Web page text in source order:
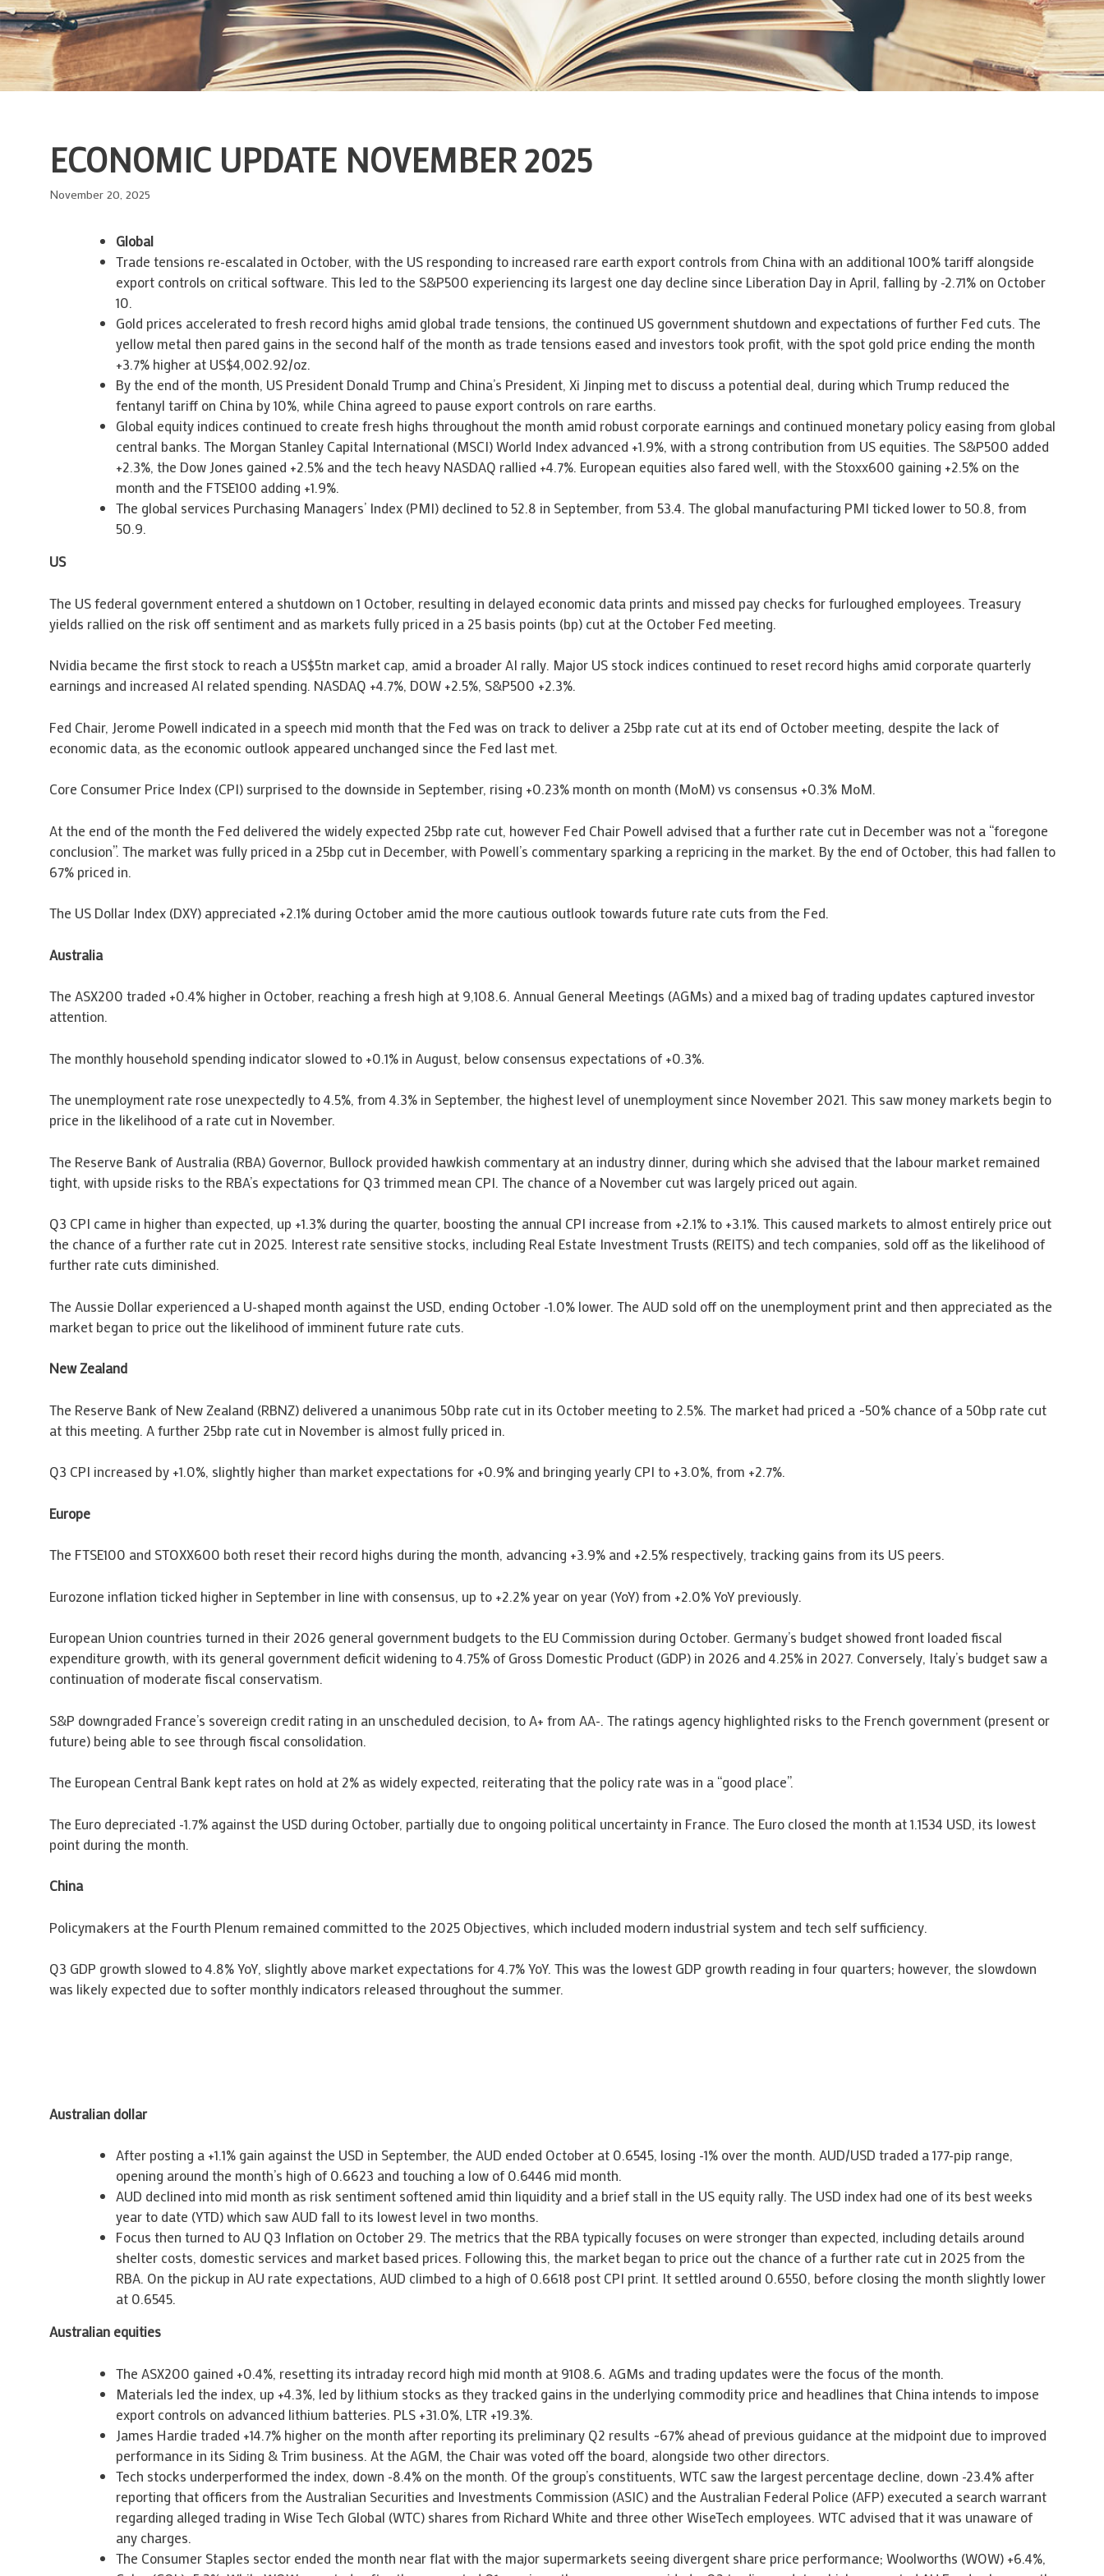
ECONOMIC UPDATE NOVEMBER 2025
November 20, 2025
Global
Trade tensions re-escalated in October, with the US responding to increased rare earth export controls from China with an additional 100% tariff alongside
export controls on critical software. This led to the S&P500 experiencing its largest one day decline since Liberation Day in April, falling by -2.71% on October
10.
Gold prices accelerated to fresh record highs amid global trade tensions, the continued US government shutdown and expectations of further Fed cuts. The
yellow metal then pared gains in the second half of the month as trade tensions eased and investors took profit, with the spot gold price ending the month
+3.7% higher at US$4,002.92/oz.
By the end of the month, US President Donald Trump and China’s President, Xi Jinping met to discuss a potential deal, during which Trump reduced the
fentanyl tariff on China by 10%, while China agreed to pause export controls on rare earths.
Global equity indices continued to create fresh highs throughout the month amid robust corporate earnings and continued monetary policy easing from global
central banks. The Morgan Stanley Capital International (MSCI) World Index advanced +1.9%, with a strong contribution from US equities. The S&P500 added
+2.3%, the Dow Jones gained +2.5% and the tech heavy NASDAQ rallied +4.7%. European equities also fared well, with the Stoxx600 gaining +2.5% on the
month and the FTSE100 adding +1.9%.
The global services Purchasing Managers’ Index (PMI) declined to 52.8 in September, from 53.4. The global manufacturing PMI ticked lower to 50.8, from
50.9.
US
The US federal government entered a shutdown on 1 October, resulting in delayed economic data prints and missed pay checks for furloughed employees. Treasury
yields rallied on the risk off sentiment and as markets fully priced in a 25 basis points (bp) cut at the October Fed meeting.
Nvidia became the first stock to reach a US$5tn market cap, amid a broader AI rally. Major US stock indices continued to reset record highs amid corporate quarterly
earnings and increased AI related spending. NASDAQ +4.7%, DOW +2.5%, S&P500 +2.3%.
Fed Chair, Jerome Powell indicated in a speech mid month that the Fed was on track to deliver a 25bp rate cut at its end of October meeting, despite the lack of
economic data, as the economic outlook appeared unchanged since the Fed last met.
Core Consumer Price Index (CPI) surprised to the downside in September, rising +0.23% month on month (MoM) vs consensus +0.3% MoM.
At the end of the month the Fed delivered the widely expected 25bp rate cut, however Fed Chair Powell advised that a further rate cut in December was not a “foregone
conclusion”. The market was fully priced in a 25bp cut in December, with Powell’s commentary sparking a repricing in the market. By the end of October, this had fallen to
67% priced in.
The US Dollar Index (DXY) appreciated +2.1% during October amid the more cautious outlook towards future rate cuts from the Fed.
Australia
The ASX200 traded +0.4% higher in October, reaching a fresh high at 9,108.6. Annual General Meetings (AGMs) and a mixed bag of trading updates captured investor
attention.
The monthly household spending indicator slowed to +0.1% in August, below consensus expectations of +0.3%.
The unemployment rate rose unexpectedly to 4.5%, from 4.3% in September, the highest level of unemployment since November 2021. This saw money markets begin to
price in the likelihood of a rate cut in November.
The Reserve Bank of Australia (RBA) Governor, Bullock provided hawkish commentary at an industry dinner, during which she advised that the labour market remained
tight, with upside risks to the RBA’s expectations for Q3 trimmed mean CPI. The chance of a November cut was largely priced out again.
Q3 CPI came in higher than expected, up +1.3% during the quarter, boosting the annual CPI increase from +2.1% to +3.1%. This caused markets to almost entirely price out
the chance of a further rate cut in 2025. Interest rate sensitive stocks, including Real Estate Investment Trusts (REITS) and tech companies, sold off as the likelihood of
further rate cuts diminished.
The Aussie Dollar experienced a U-shaped month against the USD, ending October -1.0% lower. The AUD sold off on the unemployment print and then appreciated as the
market began to price out the likelihood of imminent future rate cuts.
New Zealand
The Reserve Bank of New Zealand (RBNZ) delivered a unanimous 50bp rate cut in its October meeting to 2.5%. The market had priced a ~50% chance of a 50bp rate cut
at this meeting. A further 25bp rate cut in November is almost fully priced in.
Q3 CPI increased by +1.0%, slightly higher than market expectations for +0.9% and bringing yearly CPI to +3.0%, from +2.7%.
Europe
The FTSE100 and STOXX600 both reset their record highs during the month, advancing +3.9% and +2.5% respectively, tracking gains from its US peers.
Eurozone inflation ticked higher in September in line with consensus, up to +2.2% year on year (YoY) from +2.0% YoY previously.
European Union countries turned in their 2026 general government budgets to the EU Commission during October. Germany’s budget showed front loaded fiscal
expenditure growth, with its general government deficit widening to 4.75% of Gross Domestic Product (GDP) in 2026 and 4.25% in 2027. Conversely, Italy’s budget saw a
continuation of moderate fiscal conservatism.
S&P downgraded France’s sovereign credit rating in an unscheduled decision, to A+ from AA-. The ratings agency highlighted risks to the French government (present or
future) being able to see through fiscal consolidation.
The European Central Bank kept rates on hold at 2% as widely expected, reiterating that the policy rate was in a “good place”.
The Euro depreciated -1.7% against the USD during October, partially due to ongoing political uncertainty in France. The Euro closed the month at 1.1534 USD, its lowest
point during the month.
China
Policymakers at the Fourth Plenum remained committed to the 2025 Objectives, which included modern industrial system and tech self sufficiency.
Q3 GDP growth slowed to 4.8% YoY, slightly above market expectations for 4.7% YoY. This was the lowest GDP growth reading in four quarters; however, the slowdown
was likely expected due to softer monthly indicators released throughout the summer.
Australian dollar
After posting a +1.1% gain against the USD in September, the AUD ended October at 0.6545, losing -1% over the month. AUD/USD traded a 177-pip range,
opening around the month’s high of 0.6623 and touching a low of 0.6446 mid month.
AUD declined into mid month as risk sentiment softened amid thin liquidity and a brief stall in the US equity rally. The USD index had one of its best weeks
year to date (YTD) which saw AUD fall to its lowest level in two months.
Focus then turned to AU Q3 Inflation on October 29. The metrics that the RBA typically focuses on were stronger than expected, including details around
shelter costs, domestic services and market based prices. Following this, the market began to price out the chance of a further rate cut in 2025 from the
RBA. On the pickup in AU rate expectations, AUD climbed to a high of 0.6618 post CPI print. It settled around 0.6550, before closing the month slightly lower
at 0.6545.
Australian equities
The ASX200 gained +0.4%, resetting its intraday record high mid month at 9108.6. AGMs and trading updates were the focus of the month.
Materials led the index, up +4.3%, led by lithium stocks as they tracked gains in the underlying commodity price and headlines that China intends to impose
export controls on advanced lithium batteries. PLS +31.0%, LTR +19.3%.
James Hardie traded +14.7% higher on the month after reporting its preliminary Q2 results ~67% ahead of previous guidance at the midpoint due to improved
performance in its Siding & Trim business. At the AGM, the Chair was voted off the board, alongside two other directors.
Tech stocks underperformed the index, down -8.4% on the month. Of the group’s constituents, WTC saw the largest percentage decline, down -23.4% after
reporting that officers from the Australian Securities and Investments Commission (ASIC) and the Australian Federal Police (AFP) executed a search warrant
regarding alleged trading in Wise Tech Global (WTC) shares from Richard White and three other WiseTech employees. WTC advised that it was unaware of
any charges.
The Consumer Staples sector ended the month near flat with the major supermarkets seeing divergent share price performance; Woolworths (WOW) +6.4%,